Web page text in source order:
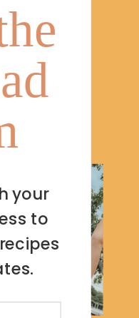
your
to